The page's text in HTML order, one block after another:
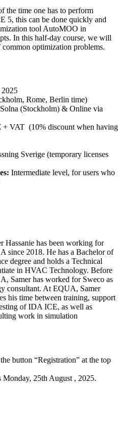
the time one has to perform
5, this can be done quickly and
tool AutoMOO in
In this half-day course, we will
optimization problems.
2025
Rome, Berlin time)
(Stockholm) & Online via
+ VAT (10% discount when having
Sverige (temporary licenses
Intermediate level, for users who
Hassanie has been working for
since 2018. He has a Bachelor of
degree and holds a Technical
in HVAC Technology. Before
Samer has worked for Sweco as
consultant. At EQUA, Samer
his time between training, support
of IDA ICE, as well as
work in simulation
button “Registration” at the top
Monday, 25th August , 2025.